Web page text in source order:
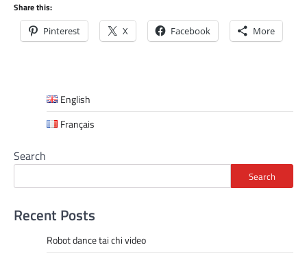
Share this:
Pinterest X Facebook More
English
Français
Search
Search
Recent Posts
Robot dance tai chi video